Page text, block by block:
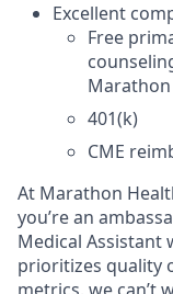
Excellent
Free
401(k)
CME
At Marathon
you’re an
Medical
prioritizes quality